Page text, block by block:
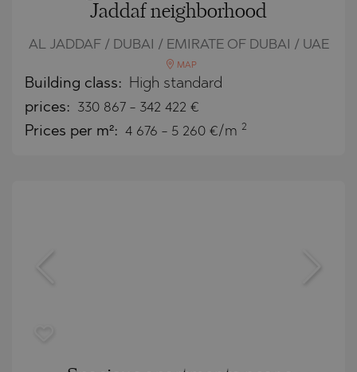
Jaddaf neighborhood
AL JADDAF / DUBAI / EMIRATE OF DUBAI / UAE
MAP
Building class: High standard
prices: 330 867 - 342 422 €
Prices per m²: 4 676 - 5 260 €/m 2